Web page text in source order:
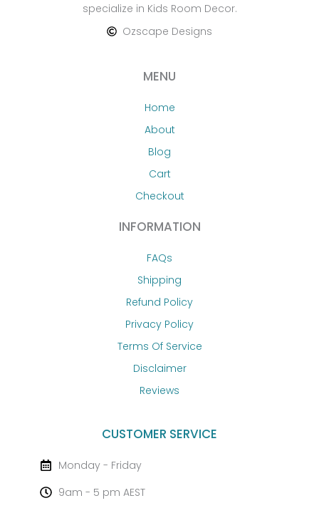
specialize in Kids Room Decor.
Ozscape Designs
MENU
Home
About
Blog
Cart
Checkout
INFORMATION
FAQs
Shipping
Refund Policy
Privacy Policy
Terms Of Service
Disclaimer
Reviews
CUSTOMER SERVICE
Monday - Friday
9am - 5 pm AEST